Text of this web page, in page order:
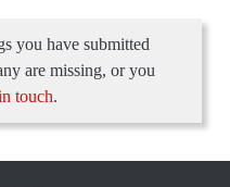
you have submitted
are missing, or you
touch.